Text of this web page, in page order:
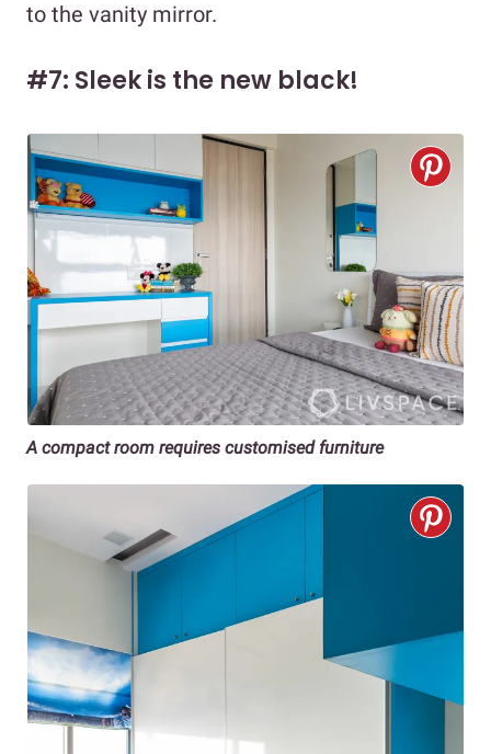
to the vanity mirror.
#7: Sleek is the new black!
A compact room requires customised furniture